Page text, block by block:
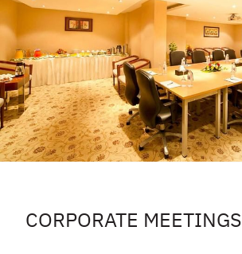
CORPORATE MEETINGS